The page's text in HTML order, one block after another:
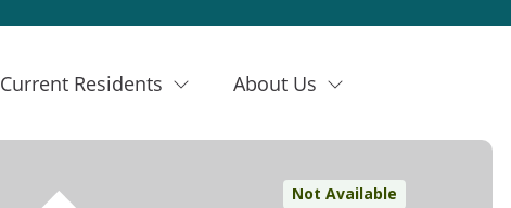
Current Residents About Us
Not Available